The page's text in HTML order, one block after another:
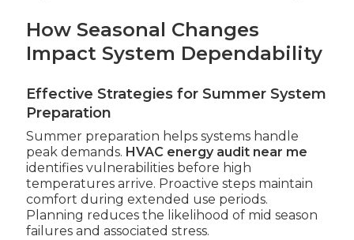
How Seasonal Changes
Impact System Dependability
Effective Strategies for Summer System
Preparation
Summer preparation helps systems handle
peak demands. HVAC energy audit near me
identifies vulnerabilities before high
temperatures arrive. Proactive steps maintain
comfort during extended use periods.
Planning reduces the likelihood of mid season
failures and associated stress.